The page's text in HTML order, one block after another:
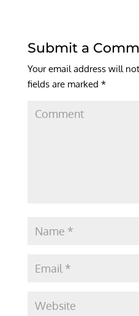
Submit a
Your email address will
fields are marked *